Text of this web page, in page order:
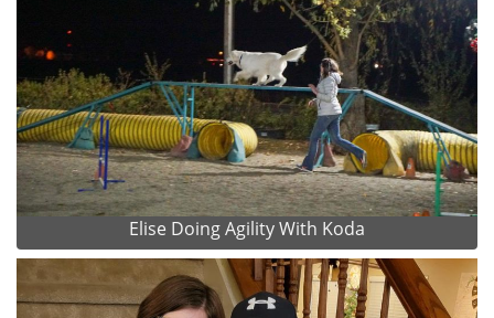
Elise Doing Agility With Koda